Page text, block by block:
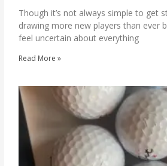
Though it’s not always simple to get
drawing more new players than ever
feel uncertain about everything
Read More »